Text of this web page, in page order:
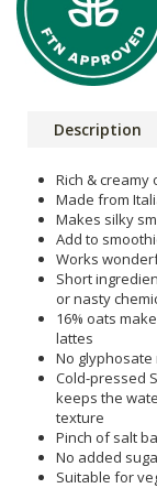
Description
Rich & creamy
Made from
Makes silky
Add to
Works
Short
or nasty
16% oats
lattes
No
Cold-pressed
keeps the
texture
Pinch of salt
No added
Suitable for